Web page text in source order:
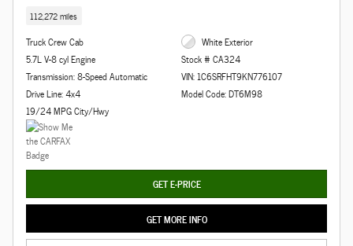
112,272 miles
Truck Crew Cab
5.7L V-8 cyl Engine
Transmission: 8-Speed Automatic
Drive Line: 4x4
19/24 MPG City/Hwy
White Exterior
Stock # CA324
VIN: 1C6SRFHT9KN776107
Model Code: DT6M98
GET E-PRICE
GET MORE INFO